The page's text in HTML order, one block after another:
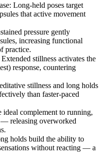
: Long-held poses target
that active movement
pressure gently
increasing functional
practice.
Extended stillness activates the
response, countering
stillness and long holds
than faster-paced
ideal complement to running,
releasing overworked
holds build the ability to
without reacting — a